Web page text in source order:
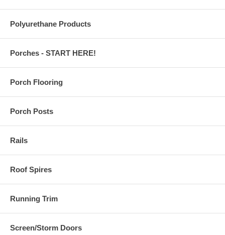
Polyurethane Products
Porches - START HERE!
Porch Flooring
Porch Posts
Rails
Roof Spires
Running Trim
Screen/Storm Doors